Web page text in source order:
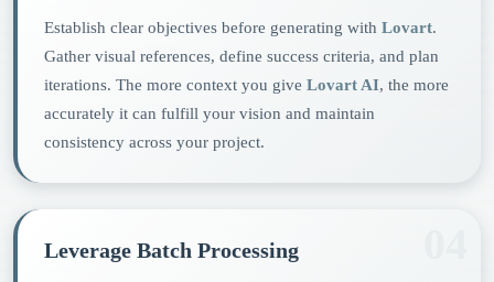
Establish clear objectives before generating with Lovart.
Gather visual references, define success criteria, and plan
iterations. The more context you give Lovart AI, the more
accurately it can fulfill your vision and maintain
consistency across your project.
Leverage Batch Processing